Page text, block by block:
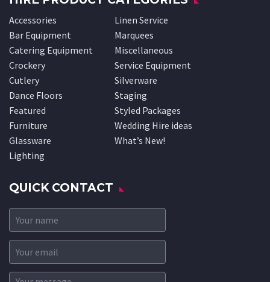
Accessories
Bar Equipment
Catering Equipment
Crockery
Cutlery
Dance Floors
Featured
Furniture
Glassware
Lighting
Linen Service
Marquees
Miscellaneous
Service Equipment
Silverware
Staging
Styled Packages
Wedding Hire ideas
What’s New!
QUICK CONTACT